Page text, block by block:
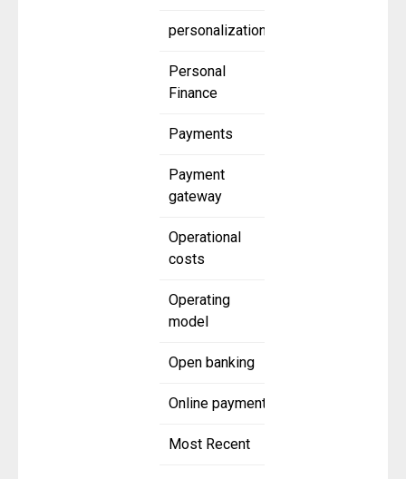
personalization
Personal
Finance
Payments
Payment
gateway
Operational
costs
Operating
model
Open banking
Online payment
Most Recent